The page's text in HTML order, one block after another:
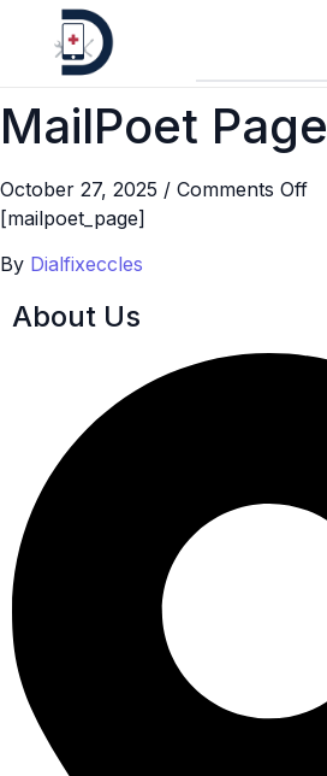
MailPoet Page
October 27, 2025 / Comments Off
[mailpoet_page]
By Dialfixeccles
About Us